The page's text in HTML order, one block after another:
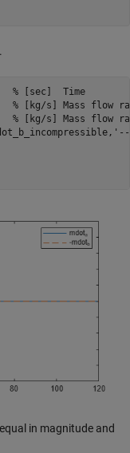
% [sec]  Time
% [kg/s] Mass flow
% [kg/s] Mass flow
in magnitude and